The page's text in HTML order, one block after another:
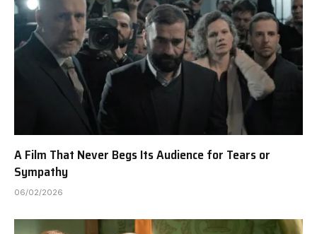
A Film That Never Begs Its Audience for Tears or
Sympathy
06/02/2026